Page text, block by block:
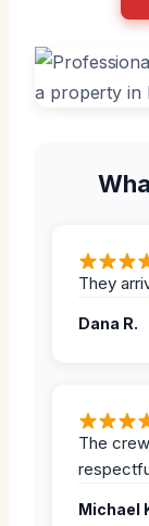
They
Dana R.
The
Michael